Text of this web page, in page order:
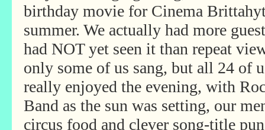
birthday movie for Cinema
summer. We actually had more
had NOT yet seen it than repeat
only some of us sang, but all 24 of
really enjoyed the evening, with
Band as the sun was setting, our
circus food and clever song-title